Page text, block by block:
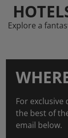
Explore a
For exclusive
the best of
email below.